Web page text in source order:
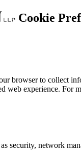
Cookie
browser to collect
web experience. For
security, network